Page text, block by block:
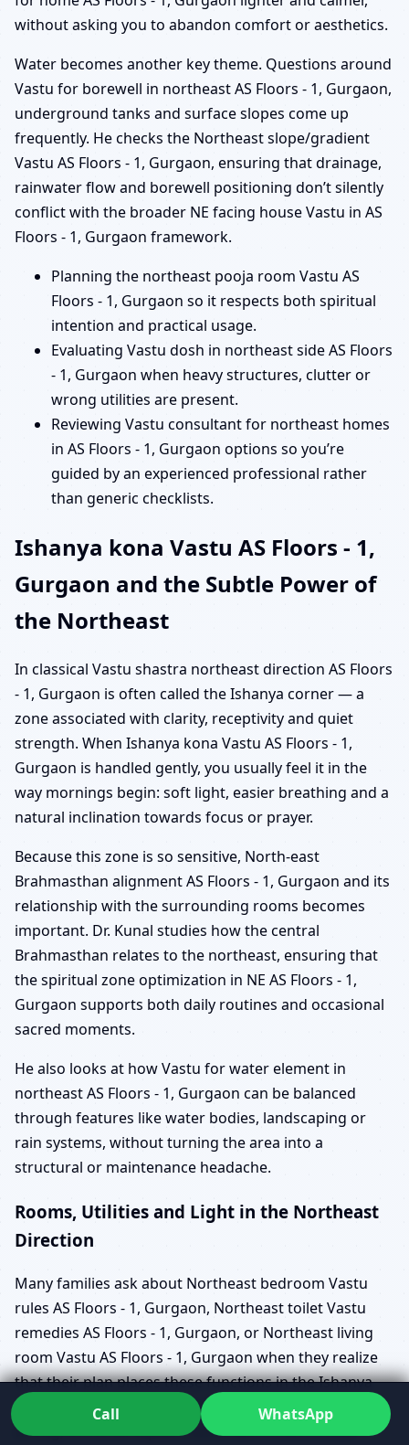
without asking you to abandon comfort or aesthetics.
Water becomes another key theme. Questions around
Vastu for borewell in northeast AS Floors - 1, Gurgaon,
underground tanks and surface slopes come up
frequently. He checks the Northeast slope/gradient
Vastu AS Floors - 1, Gurgaon, ensuring that drainage,
rainwater flow and borewell positioning don’t silently
conflict with the broader NE facing house Vastu in AS
Floors - 1, Gurgaon framework.
Planning the northeast pooja room Vastu AS
Floors - 1, Gurgaon so it respects both spiritual
intention and practical usage.
Evaluating Vastu dosh in northeast side AS Floors
- 1, Gurgaon when heavy structures, clutter or
wrong utilities are present.
Reviewing Vastu consultant for northeast homes
in AS Floors - 1, Gurgaon options so you’re
guided by an experienced professional rather
than generic checklists.
Ishanya kona Vastu AS Floors - 1,
Gurgaon and the Subtle Power of
the Northeast
In classical Vastu shastra northeast direction AS Floors
- 1, Gurgaon is often called the Ishanya corner — a
zone associated with clarity, receptivity and quiet
strength. When Ishanya kona Vastu AS Floors - 1,
Gurgaon is handled gently, you usually feel it in the
way mornings begin: soft light, easier breathing and a
natural inclination towards focus or prayer.
Because this zone is so sensitive, North-east
Brahmasthan alignment AS Floors - 1, Gurgaon and its
relationship with the surrounding rooms becomes
important. Dr. Kunal studies how the central
Brahmasthan relates to the northeast, ensuring that
the spiritual zone optimization in NE AS Floors - 1,
Gurgaon supports both daily routines and occasional
sacred moments.
He also looks at how Vastu for water element in
northeast AS Floors - 1, Gurgaon can be balanced
through features like water bodies, landscaping or
rain systems, without turning the area into a
structural or maintenance headache.
Rooms, Utilities and Light in the Northeast
Direction
Many families ask about Northeast bedroom Vastu
rules AS Floors - 1, Gurgaon, Northeast toilet Vastu
remedies AS Floors - 1, Gurgaon, or Northeast living
room Vastu AS Floors - 1, Gurgaon when they realize
that their plan places these functions in the Ishanya
zone. Rather than labelling them as simply right or
wrong, Dr. Kunal explains what each choice could
Call WhatsApp